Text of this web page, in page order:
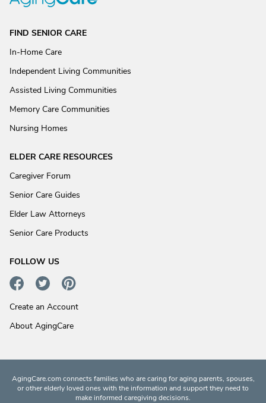
FIND SENIOR CARE
In-Home Care
Independent Living Communities
Assisted Living Communities
Memory Care Communities
Nursing Homes
ELDER CARE RESOURCES
Caregiver Forum
Senior Care Guides
Elder Law Attorneys
Senior Care Products
FOLLOW US
Create an Account
About AgingCare
AgingCare.com connects families who are caring for aging parents, spouses,
or other elderly loved ones with the information and support they need to
make informed caregiving decisions.